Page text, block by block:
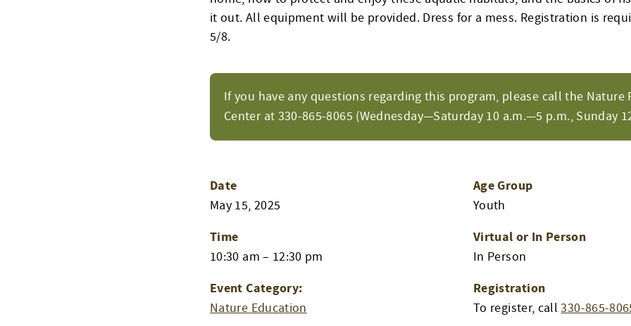
If you have any questions regarding this program, please call the Nature
Center at 330-865-8065 (Wednesday—Saturday 10 a.m.—5 p.m., Sunday
it out. All equipment will be provided. Dress for a mess. Registration is
5/8.
Date
May 15, 2025
Time
10:30 am – 12:30 pm
Event Category:
Nature Education
Age Group
Youth
Virtual or In Person
In Person
Registration
To register, call330-865-